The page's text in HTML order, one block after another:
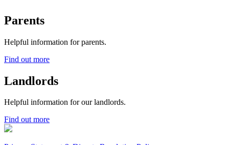
Parents
Helpful information for parents.
Find out more
Landlords
Helpful information for our landlords.
Find out more